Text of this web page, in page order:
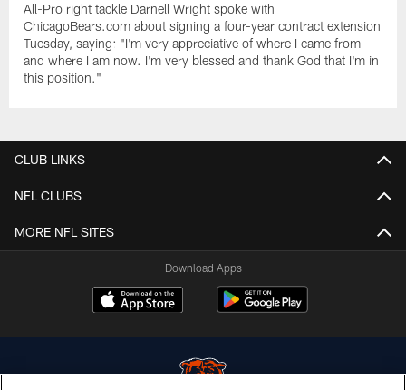
All-Pro right tackle Darnell Wright spoke with
ChicagoBears.com about signing a four-year contract extension
Tuesday, saying: "I'm very appreciative of where I came from
and where I am now. I'm very blessed and thank God that I'm in
this position."
CLUB LINKS
NFL CLUBS
MORE NFL SITES
Download Apps